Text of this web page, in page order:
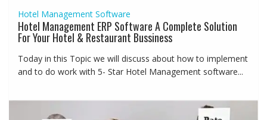
Hotel Management Software
Hotel Management ERP Software A Complete Solution
For Your Hotel & Restaurant Bussiness
Today in this Topic we will discuss about how to implement
and to do work with 5- Star Hotel Management software...